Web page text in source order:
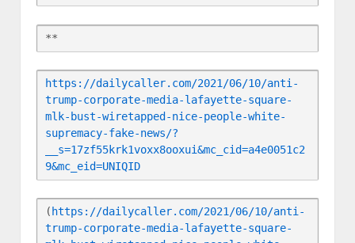
**
https://dailycaller.com/2021/06/10/anti-
trump-corporate-media-lafayette-square-
mlk-bust-wiretapped-nice-people-white-
supremacy-fake-news/?
__s=17zf55krk1voxx8ooxui&mc_cid=a4e0051c2
9&mc_eid=UNIQID
( https://dailycaller.com/2021/06/10/anti-
trump-corporate-media-lafayette-square-